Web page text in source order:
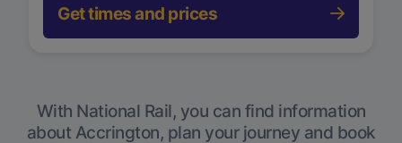
Get times and prices
With National Rail, you can find information
about Accrington, plan your journey and book